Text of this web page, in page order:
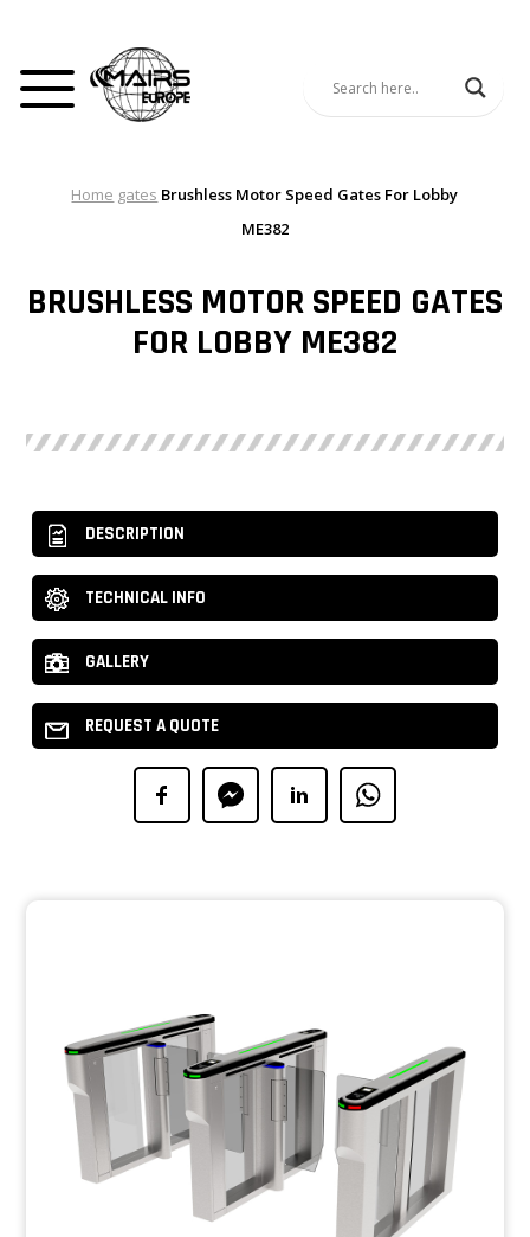
Home gates Brushless Motor Speed Gates For Lobby
ME382
BRUSHLESS MOTOR SPEED GATES
FOR LOBBY ME382
DESCRIPTION
TECHNICAL INFO
GALLERY
REQUEST A QUOTE